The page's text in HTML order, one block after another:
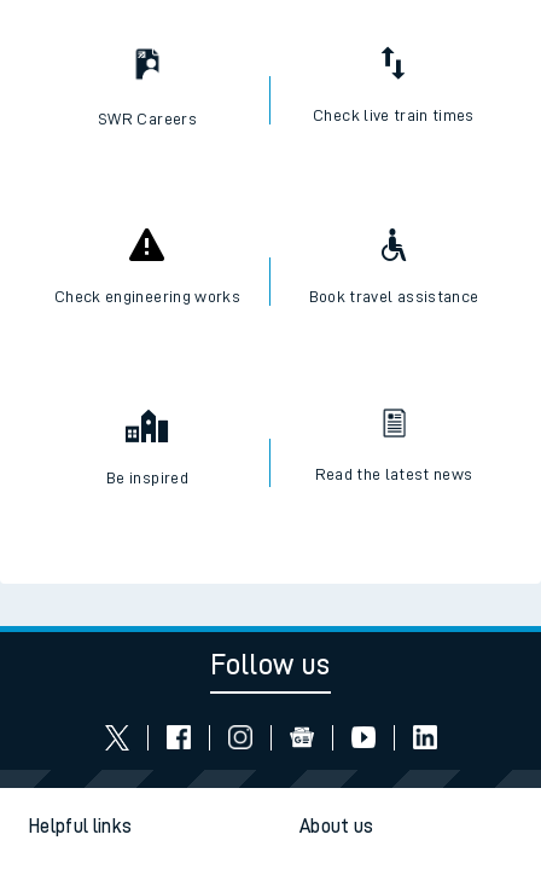
SWR Careers Check live train times
Check engineering works Book travel assistance
Be inspired Read the latest news
Follow us
Helpful links About us